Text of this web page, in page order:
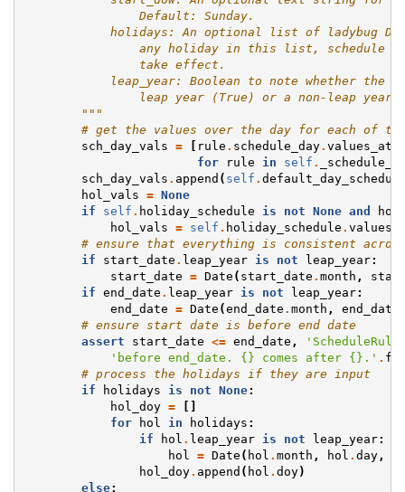
                Default: Sunday.
holidays: An optional list of ladybug
any holiday in this list, schedule
                take effect.
leap_year: Boolean to note whether the
leap year (True) or a non-leap year
        """
# get the values over the day for each of the
sch_day_vals = [ rule . schedule_day.
for
rule in self .
sch_day_vals . append ( self .
hol_vals = None
if
self . holiday_schedule is not None and
hol_vals = self . holiday_schedule .
# ensure that everything is consistent
if
start_date . leap_year is not leap_year:
start_date = Date ( start_date . month ,
if end_date . leap_year is not leap_year:
end_date = Date (end_date . month , end_date
# ensure start date is before end date
assert
start_date <= end_date ,
'before end_date. {} comes after {} .' .
# process the holidays if they are input
if
holidays is not None:
hol_doy =
[]
for
hol in holidays :
if
hol . leap_year is not leap_year:
hol
= Date ( hol . month , hol . day,
hol_doy. append ( hol . doy)
else: